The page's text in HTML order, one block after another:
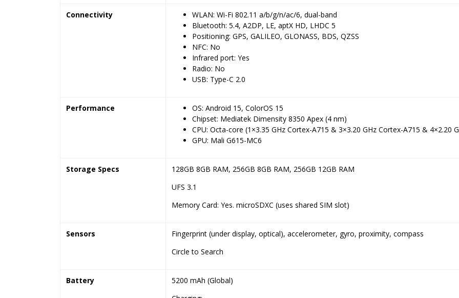
Connectivity
WLAN: Wi-Fi 802.11 a/b/g/n/ac/6, dual-band
Bluetooth: 5.4, A2DP, LE, aptX HD, LHDC 5
Positioning: GPS, GALILEO, GLONASS, BDS, QZSS
NFC: No
Infrared port: Yes
Radio: No
USB: Type-C 2.0
Performance
OS: Android 15, ColorOS 15
Chipset: Mediatek Dimensity 8350 Apex (4 nm)
CPU: Octa-core (1×3.35 GHz Cortex-A715 & 3×3.20 GHz Cortex-A715 & 4×2.20
GPU: Mali G615-MC6
Storage Specs
128GB 8GB RAM, 256GB 8GB RAM, 256GB 12GB RAM
UFS 3.1
Memory Card: Yes. microSDXC (uses shared SIM slot)
Sensors
Fingerprint (under display, optical), accelerometer, gyro, proximity, compass
Circle to Search
Battery
5200 mAh (Global)